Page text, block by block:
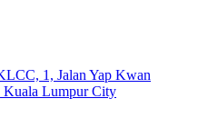
1, Jalan Yap Kwan
Kuala Lumpur City